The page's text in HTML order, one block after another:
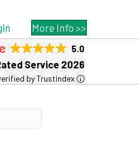
More Info >>
5.0
Service 2026
by Trustindex